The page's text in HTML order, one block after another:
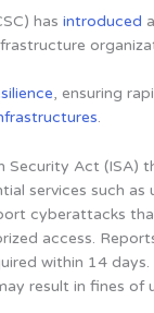
hasintroduced
, ensuring
.
Act (ISA)
services such
cyberattacks
access.
within 14
result in fines of